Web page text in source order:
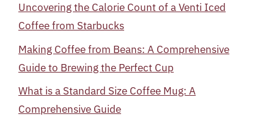
Uncovering the Calorie Count of a Venti Iced
Coffee from Starbucks
Making Coffee from Beans: A Comprehensive
Guide to Brewing the Perfect Cup
What is a Standard Size Coffee Mug: A
Comprehensive Guide